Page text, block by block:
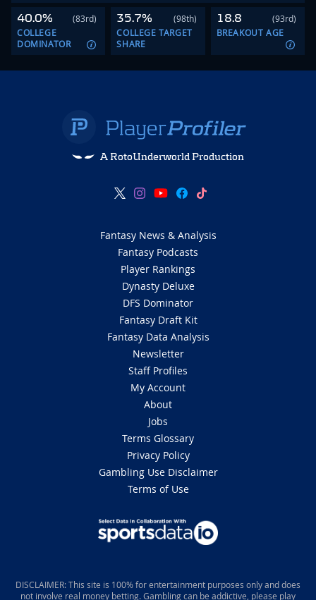
40.0%
(83rd)
COLLEGE
DOMINATOR
35.7%
(98th)
COLLEGE TARGET
SHARE
18.8
(93rd)
BREAKOUT AGE
A RotoUnderworld Production
Fantasy News & Analysis
Fantasy Podcasts
Player Rankings
Dynasty Deluxe
DFS Dominator
Fantasy Draft Kit
Fantasy Data Analysis
Newsletter
Staff Profiles
My Account
About
Jobs
Terms Glossary
Privacy Policy
Gambling Use Disclaimer
Terms of Use
DISCLAIMER: This site is 100% for entertainment purposes only and does
not involve real money betting. Gambling can be addictive, please play